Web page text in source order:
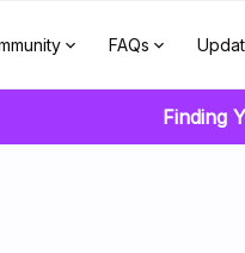
FAQs
Finding